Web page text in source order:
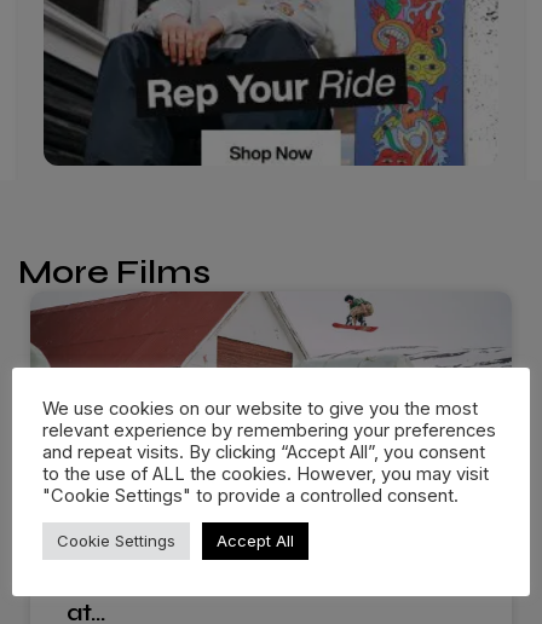
More Films
at…
We use cookies on our website to give you the most
relevant experience by remembering your preferences
and repeat visits. By clicking “Accept All”, you consent
to the use of ALL the cookies. However, you may visit
"Cookie Settings" to provide a controlled consent.
Cookie Settings Accept All